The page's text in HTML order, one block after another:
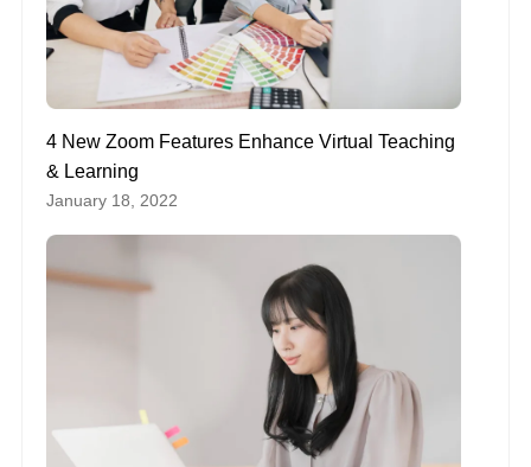
4 New Zoom Features Enhance Virtual Teaching
& Learning
January 18, 2022